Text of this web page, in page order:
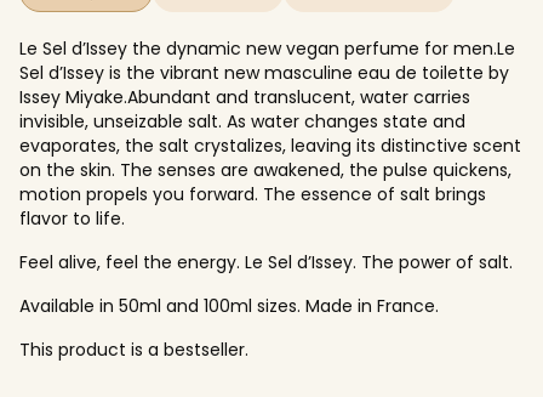
Le Sel d’Issey the dynamic new vegan perfume for men.Le
Sel d’Issey is the vibrant new masculine eau de toilette by
Issey Miyake.Abundant and translucent, water carries
invisible, unseizable salt. As water changes state and
evaporates, the salt crystalizes, leaving its distinctive scent
on the skin. The senses are awakened, the pulse quickens,
motion propels you forward. The essence of salt brings
flavor to life.
Feel alive, feel the energy. Le Sel d’Issey. The power of salt.
Available in 50ml and 100ml sizes. Made in France.
This product is a bestseller.